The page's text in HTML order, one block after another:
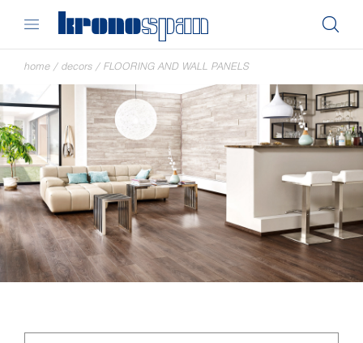
home / decors / FLOORING AND WALL PANELS